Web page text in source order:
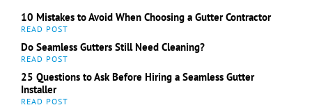
10 Mistakes to Avoid When Choosing a Gutter Contractor
Do Seamless Gutters Still Need Cleaning?
25 Questions to Ask Before Hiring a Seamless Gutter
Installer